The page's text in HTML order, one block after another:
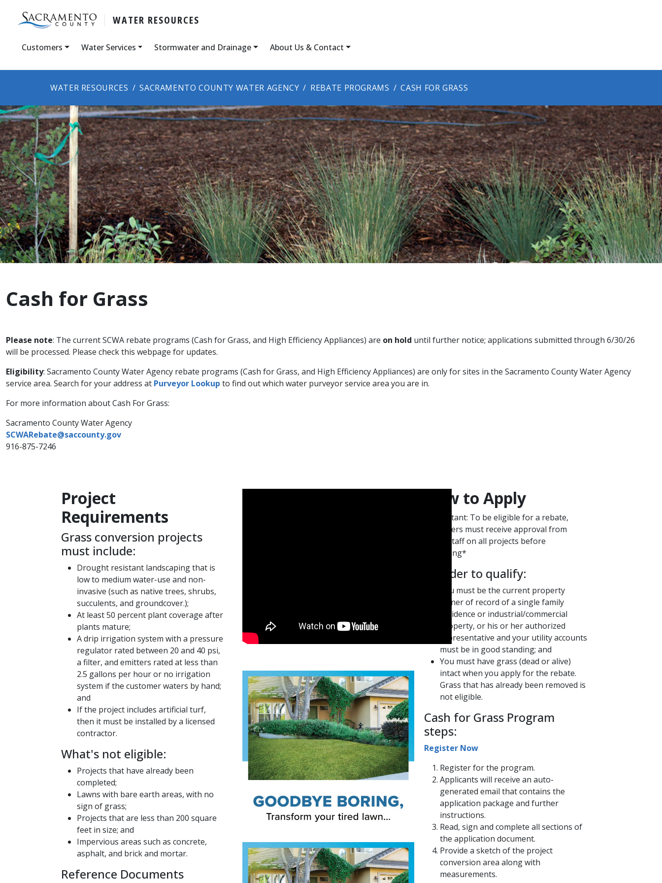
WATER RESOURCES
Customers Water Services Stormwater and Drainage About Us & Contact
WATER RESOURCES SACRAMENTO COUNTY WATER AGENCY REBATE PROGRAMS CASH FOR GRASS
Cash for Grass
Please note: The current SCWA rebate programs (Cash for Grass, and High Efficiency Appliances) are on hold until further notice; applications submitted through 6/30/26
will be processed. Please check this webpage for updates.
Eligibility: Sacramento County Water Agency rebate programs (Cash for Grass, and High Efficiency Appliances) are only for sites in the Sacramento County Water Agency
service area. Search for your address at Purveyor Lookup to find out which water purveyor service area you are in.
For more information about Cash For Grass:
Sacramento County Water Agency
SCWARebate@saccounty.gov
916-875-7246
Project
Requirements​​
Grass conversion projects
must include:
Drought resistant landscaping that is
low to medium water-use and non-
invasive (such as native trees, shrubs,
succulents, and groundcover.);
At least 50 percent plant coverage after
plants mature;
A drip irrigation system with a pressure
regulator rated between 20 and 40 psi,
a filter, and emitters rated at less than
2.5 gallons per hour or no irrigation
system if the customer waters by hand;
and
If the project includes artificial turf,
then it must be installed by a licensed
contractor.
​What's not eligible:
Projects that have already been
completed;
Lawns with bare earth areas, with no
sign of grass;
Projects that are less than 200 square
feet in size; and
Impervious areas such as concrete,
asphalt, and brick and mortar​​.
Reference Documents
How to A​​p​ply​
*Important: To be eligible for a rebate,
customers must receive approval from
SCWA staff on all projects before
beginning*
​In order to qualify:
You must be the current property
owner of record of a single family
residence or industrial/commercial
property, or his or her authorized
representative and your utility accounts
must be in good standing; and
You must have grass (dead or alive)
intact when you apply for the rebate.
Grass that has already been removed is
not eligible.
Cash for Grass Program
steps:
Register​ ​Now​
​Register​ for the program.
Applicants will receive an auto-
generated email that contains the
application package and further
instructions.
Read, sign and complete all sections of
the application document.
Provide a sketch of the project
conversion area along with
measurements.